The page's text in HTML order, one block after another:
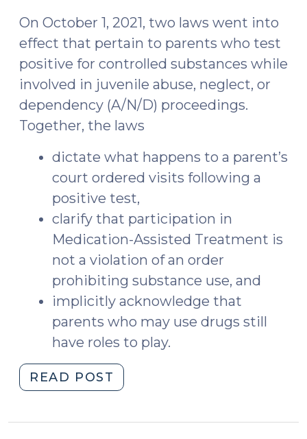
On October 1, 2021, two laws went into
effect that pertain to parents who test
positive for controlled substances while
involved in juvenile abuse, neglect, or
dependency (A/N/D) proceedings.
Together, the laws
dictate what happens to a parent’s
court ordered visits following a
positive test,
clarify that participation in
Medication-Assisted Treatment is
not a violation of an order
prohibiting substance use, and
implicitly acknowledge that
parents who may use drugs still
have roles to play.
READ POST
and